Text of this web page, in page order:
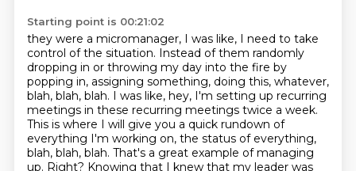
Starting point is 00:21:02
they were a micromanager, I was like, I need to take
control of the situation. Instead of them randomly
dropping in or throwing my day into the fire by
popping in, assigning something, doing this, whatever,
blah, blah, blah. I was like, hey, I'm setting up recurring
meetings in these recurring meetings twice a week.
This is where I will give you a quick rundown of
everything I'm working on, the status of everything,
blah, blah, blah. That's a great example of managing
up. Right? Knowing that I knew that my leader was